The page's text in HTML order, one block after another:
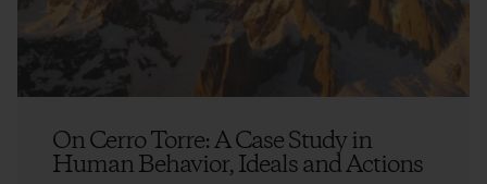
On Cerro Torre: A Case Study in
Human Behavior, Ideals and Actions